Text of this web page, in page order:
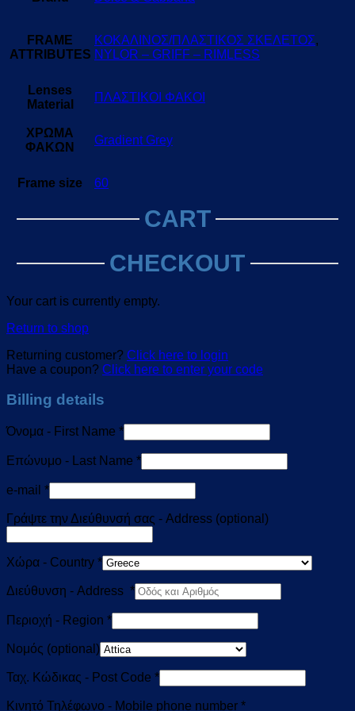
FRAME
ATTRIBUTES
ΚΟΚΑΛΙΝΟΣ/ΠΛΑΣΤΙΚΟΣ ΣΚΕΛΕΤΟΣ,
NYLOR – GRIFF – RIMLESS
Lenses
Material
ΠΛΑΣΤΙΚΟΙ ΦΑΚΟΙ
ΧΡΩΜΑ
ΦΑΚΩΝ
Gradient Grey
Frame size 60
CART
CHECKOUT
Your cart is currently empty.
Return to shop
Returning customer? Click here to login
Have a coupon? Click here to enter your code
Billing details
Όνομα - First Name *
Επώνυμο - Last Name *
e-mail *
Γράψτε την Διεύθυνσή σας - Address (optional)
Χώρα - Country *
Διεύθυνση - Address *
Περιοχή - Region *
Νομός (optional)
Ταχ. Κώδικας - Post Code *
Κινητό Τηλέφωνο - Mobile phone number *